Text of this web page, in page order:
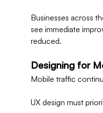
Businesses across
see immediate
reduced.
Designing for
Mobile traffic
UX design must